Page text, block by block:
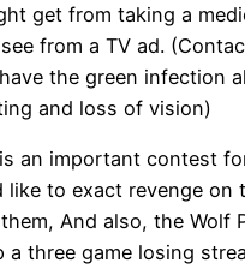
get from taking a
from a TV ad.
the green infection
and loss of vision)
an important contest
like to exact revenge on
And also, the Wolf
a three game losing